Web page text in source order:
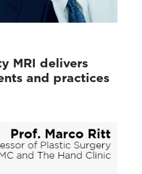
MRI delivers
and practices